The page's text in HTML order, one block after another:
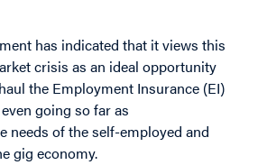
has indicated that it views this
crisis as an ideal opportunity
the Employment Insurance (EI)
going so far as
needs of the self-employed and
gig economy.